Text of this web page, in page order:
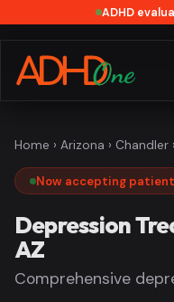
ADHD
Home › Arizona › Chandler
Now accepting
Depression
AZ
Comprehensive